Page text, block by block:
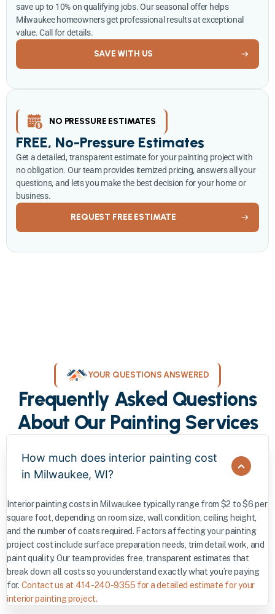
save up to 10% on qualifying jobs. Our seasonal offer helps
Milwaukee homeowners get professional results at exceptional
value. Call for details.
SAVE WITH US
NO PRESSURE ESTIMATES
FREE, No-Pressure Estimates
Get a detailed, transparent estimate for your painting project with
no obligation. Our team provides itemized pricing, answers all your
questions, and lets you make the best decision for your home or
business.
REQUEST FREE ESTIMATE
YOUR QUESTIONS ANSWERED
Frequently Asked Questions
About Our Painting Services
How much does interior painting cost
in Milwaukee, WI?
Interior painting costs in Milwaukee typically range from $2 to $6 per
square foot, depending on room size, wall condition, ceiling height,
and the number of coats required. Factors affecting your painting
project cost include surface preparation needs, trim detail work, and
paint quality. Our team provides free, transparent estimates that
break down all costs so you understand exactly what you’re paying
for. Contact us at 414-240-9355 for a detailed estimate for your
interior painting project.